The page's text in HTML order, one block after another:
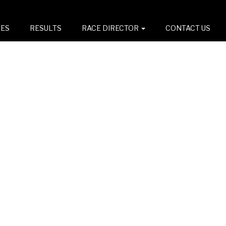
RESULTS RACE DIRECTOR CONTACT US